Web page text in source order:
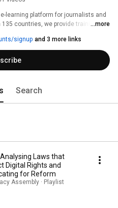
learning platform for journalists and
countries, we provide training in
...more
signup and 3 more links
Search
Laws that
Digital Rights and
for Reform
Assembly · Playlist